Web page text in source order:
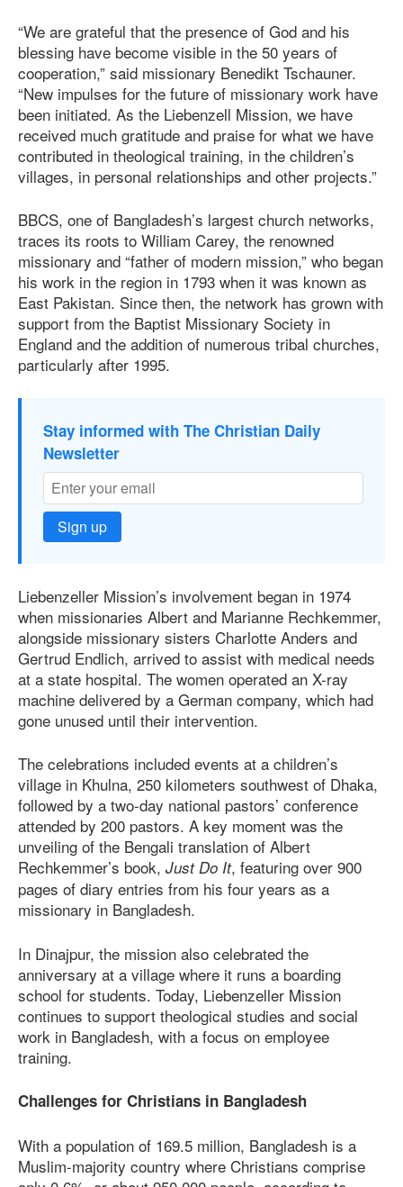
“We are grateful that the presence of God and his
blessing have become visible in the 50 years of
cooperation,” said missionary Benedikt Tschauner.
“New impulses for the future of missionary work have
been initiated. As the Liebenzell Mission, we have
received much gratitude and praise for what we have
contributed in theological training, in the children’s
villages, in personal relationships and other projects.”
BBCS, one of Bangladesh’s largest church networks,
traces its roots to William Carey, the renowned
missionary and “father of modern mission,” who began
his work in the region in 1793 when it was known as
East Pakistan. Since then, the network has grown with
support from the Baptist Missionary Society in
England and the addition of numerous tribal churches,
particularly after 1995.
Stay informed with The Christian Daily
Newsletter
Sign up
Liebenzeller Mission’s involvement began in 1974
when missionaries Albert and Marianne Rechkemmer,
alongside missionary sisters Charlotte Anders and
Gertrud Endlich, arrived to assist with medical needs
at a state hospital. The women operated an X-ray
machine delivered by a German company, which had
gone unused until their intervention.
The celebrations included events at a children’s
village in Khulna, 250 kilometers southwest of Dhaka,
followed by a two-day national pastors’ conference
attended by 200 pastors. A key moment was the
unveiling of the Bengali translation of Albert
Rechkemmer’s book, Just Do It, featuring over 900
pages of diary entries from his four years as a
missionary in Bangladesh.
In Dinajpur, the mission also celebrated the
anniversary at a village where it runs a boarding
school for students. Today, Liebenzeller Mission
continues to support theological studies and social
work in Bangladesh, with a focus on employee
training.
Challenges for Christians in Bangladesh
With a population of 169.5 million, Bangladesh is a
Muslim-majority country where Christians comprise